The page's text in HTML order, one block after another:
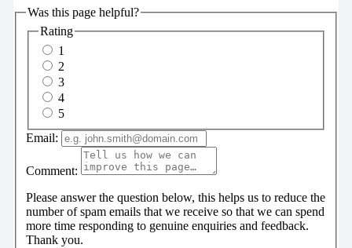
Was this page helpful?
Rating
1
2
3
4
5
Email:
Comment:
Please answer the question below, this helps us to reduce the
number of spam emails that we receive so that we can spend
more time responding to genuine enquiries and feedback.
Thank you.